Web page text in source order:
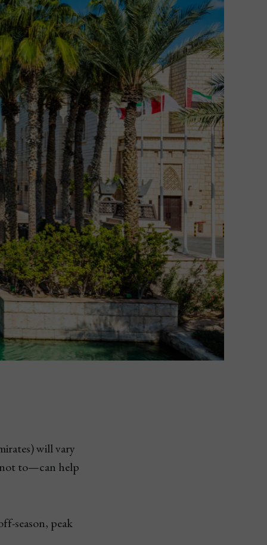
will vary
not to—can help
season, peak